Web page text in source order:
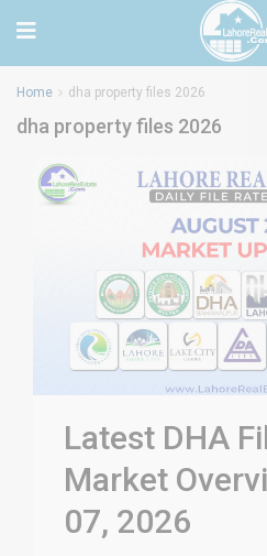
Home dha property files 2026
dha property files 2026
Latest DHA
Market
07, 2026